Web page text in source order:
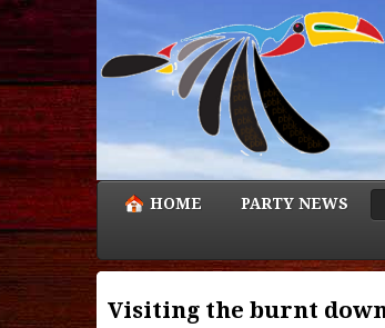
HOME PARTY NEWS
Visiting the burnt